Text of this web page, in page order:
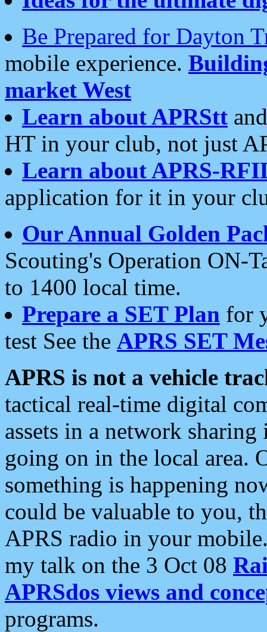
Be Prepared for Dayton
mobile experience.
market West
Learn about APRStt
HT in your club, not just
Learn about APRS-
application for it in your
Our Annual Golden
Scouting's Operation ON-
to 1400 local time.
Prepare a SET Plan for
test See the APRS SET
APRS is not a vehicle
tactical real-time digital
assets in a network
going on in the local area.
something is happening
could be valuable to you,
APRS radio in your
my talk on the 3 Oct 08
APRSdos views and
programs.